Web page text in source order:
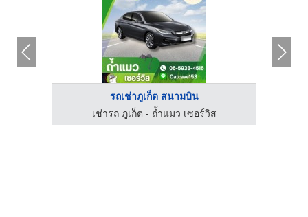
รถเช่าภูเก็ต สนามบิน
เช่ารถ ภูเก็ต - ถ้ำแมว เซอร์วิส